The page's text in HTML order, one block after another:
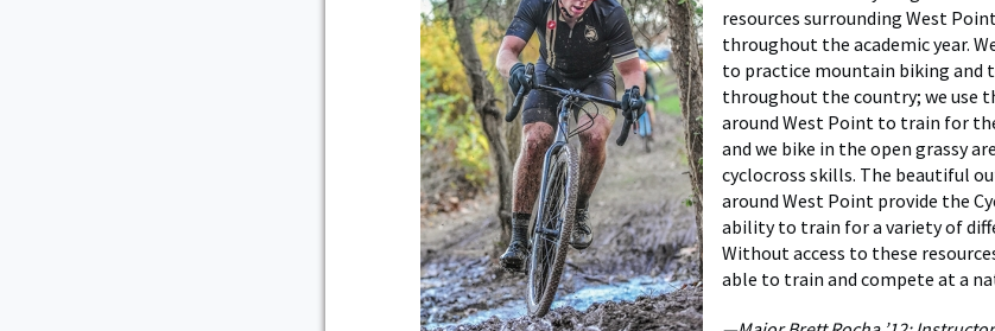
resources surrounding West
throughout the academic year.
to practice mountain biking and
throughout the country; we use
around West Point to train for
and we bike in the open grassy
cyclocross skills. The beautiful
around West Point provide the
ability to train for a variety of
Without access to these
able to train and compete at a